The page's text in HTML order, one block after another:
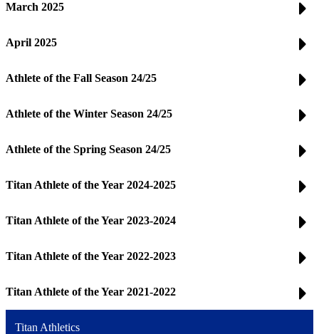
March 2025
April 2025
Athlete of the Fall Season 24/25
Athlete of the Winter Season 24/25
Athlete of the Spring Season 24/25
Titan Athlete of the Year 2024-2025
Titan Athlete of the Year 2023-2024
Titan Athlete of the Year 2022-2023
Titan Athlete of the Year 2021-2022
Titan Athletics